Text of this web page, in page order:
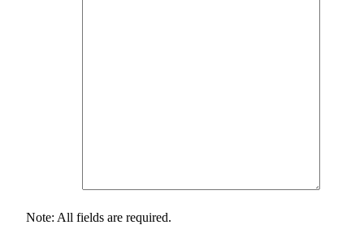
Note: All fields are required.